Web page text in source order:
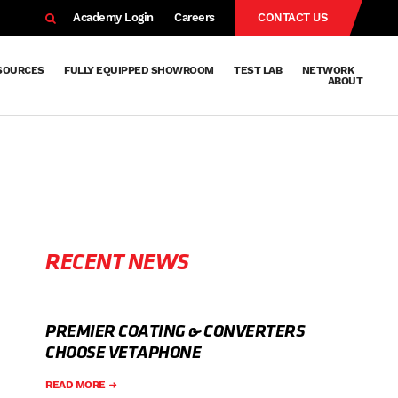
Academy Login Careers CONTACT US
FULLY EQUIPPED SHOWROOM TEST LAB
NETWORK
ABOUT
RECENT NEWS
PREMIER COATING & CONVERTERS
CHOOSE VETAPHONE
READ MORE